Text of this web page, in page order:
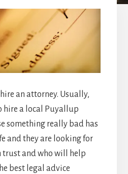
an attorney. Usually,
hire a local Puyallup
something really bad has
and they are looking for
trust and who will help
best legal advice